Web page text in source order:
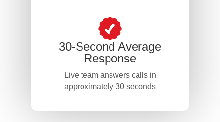
30-Second Average
Response
Live team answers calls in
approximately 30 seconds